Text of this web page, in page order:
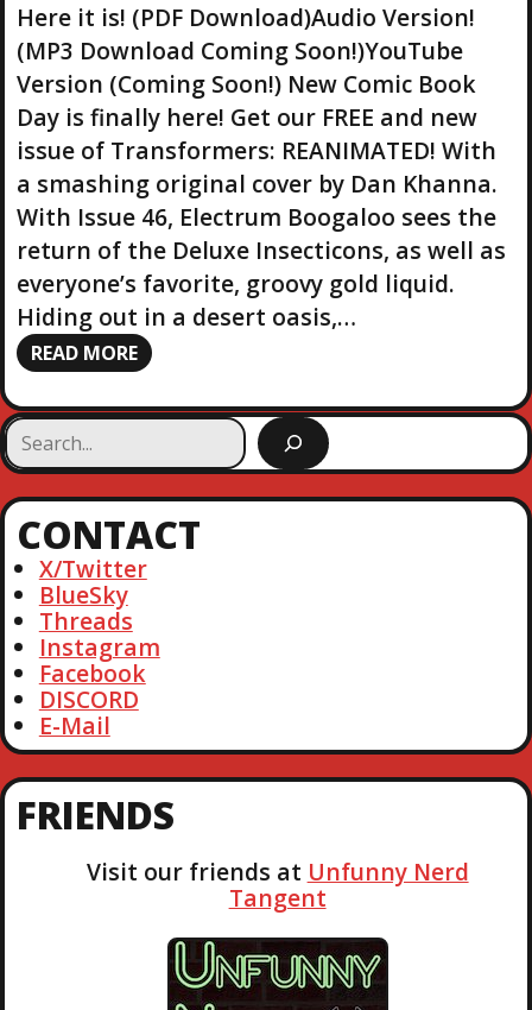
Here it is! (PDF Download)Audio Version!
(MP3 Download Coming Soon!)YouTube
Version (Coming Soon!) New Comic Book
Day is finally here! Get our FREE and new
issue of Transformers: REANIMATED! With
a smashing original cover by Dan Khanna.
With Issue 46, Electrum Boogaloo sees the
return of the Deluxe Insecticons, as well as
everyone’s favorite, groovy gold liquid.
Hiding out in a desert oasis,…
READ MORE
S
e
a
r
hCONTACT
X/Twitter
BlueSky
Threads
Instagram
Facebook
DISCORD
E-Mail
FRIENDS
Visit our friends at Unfunny Nerd
Tangent